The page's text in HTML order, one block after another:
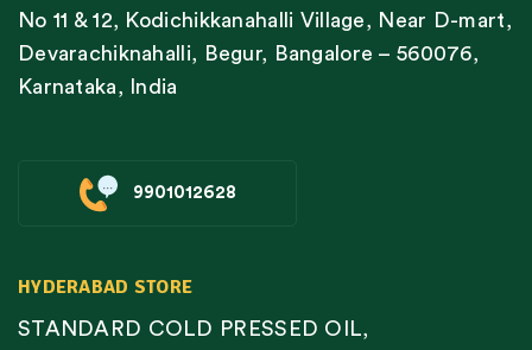
No 11 & 12, Kodichikkanahalli Village, Near D-mart,
Devarachiknahalli, Begur, Bangalore – 560076,
Karnataka, India
9901012628
HYDERABAD STORE
STANDARD COLD PRESSED OIL,